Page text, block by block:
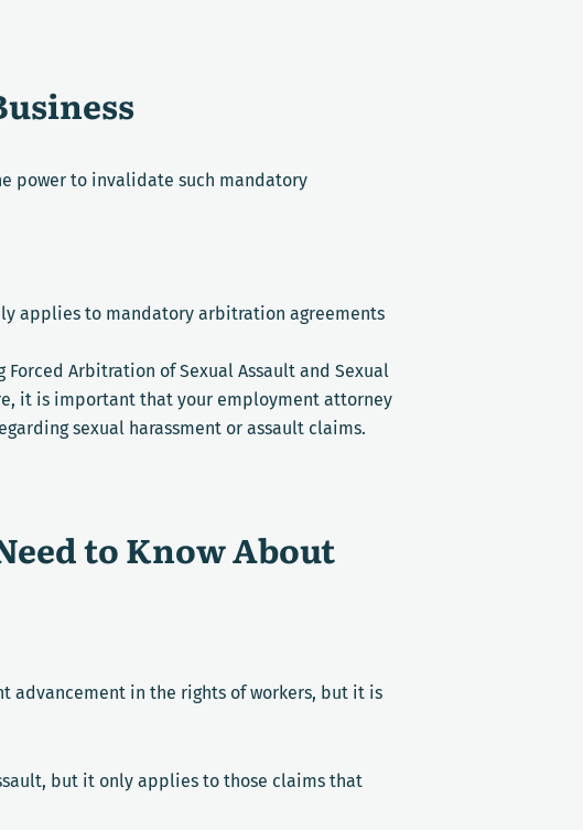
power to invalidate such mandatory
applies to mandatory arbitration agreements
Arbitration of Sexual Assault and Sexual
it is important that your employment attorney
sexual harassment or assault claims.
to Know About
advancement in the rights of workers, but it is
but it only applies to those claims that